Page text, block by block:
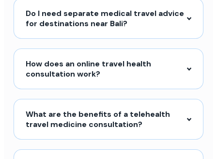
Do I need separate medical travel advice
for destinations near Bali?
How does an online travel health
consultation work?
What are the benefits of a telehealth
travel medicine consultation?